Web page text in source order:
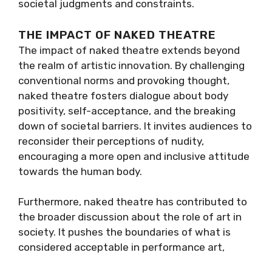
societal judgments and constraints.
THE IMPACT OF NAKED THEATRE
The impact of naked theatre extends beyond
the realm of artistic innovation. By challenging
conventional norms and provoking thought,
naked theatre fosters dialogue about body
positivity, self-acceptance, and the breaking
down of societal barriers. It invites audiences to
reconsider their perceptions of nudity,
encouraging a more open and inclusive attitude
towards the human body.
Furthermore, naked theatre has contributed to
the broader discussion about the role of art in
society. It pushes the boundaries of what is
considered acceptable in performance art,